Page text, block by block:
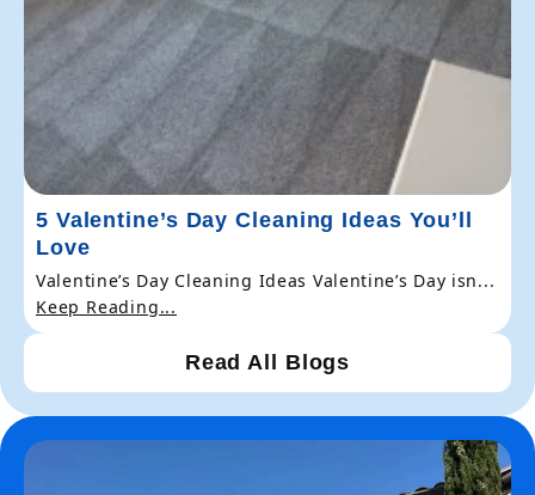
5 Valentine’s Day Cleaning Ideas You’ll
Love
Valentine’s Day Cleaning Ideas Valentine’s Day isn...
Keep Reading...
Read All Blogs